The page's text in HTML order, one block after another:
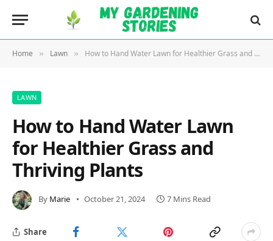
Home » Lawn » How to Hand Water Lawn for Healthier Grass and Thriving Plants
LAWN
How to Hand Water Lawn
for Healthier Grass and
Thriving Plants
By Marie October 21, 2024 7 Mins Read
Share